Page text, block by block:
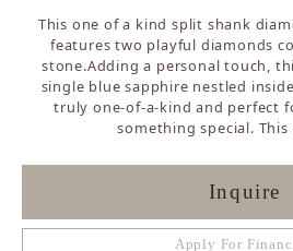
This one of a kind split shank
features two playful diamonds
stone.Adding a personal touch,
single blue sapphire nestled
truly one-of-a-kind and perfect
something special. This
Inquire
Apply For